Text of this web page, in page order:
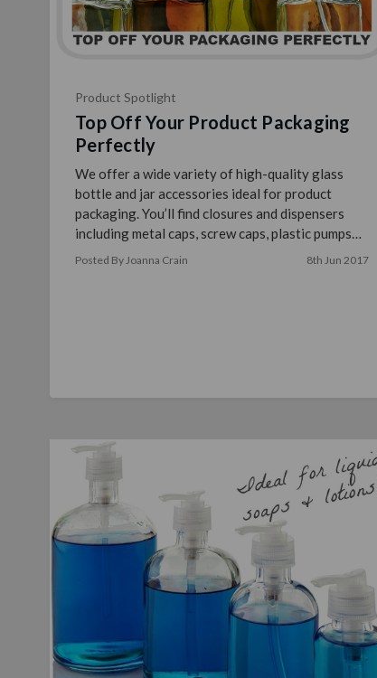
Product Spotlight
Top Off Your Product Packaging
Perfectly
We offer a wide variety of high-quality glass
bottle and jar accessories ideal for product
packaging. You’ll find closures and dispensers
including metal caps, screw caps, plastic pumps
and misters, p …
read more
Posted By Joanna Crain 8th Jun 2017